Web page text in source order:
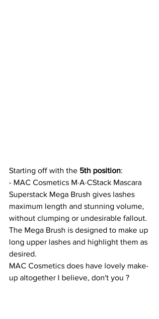
Starting off with the 5th position:
- MAC Cosmetics M·A·CStack Mascara
Superstack Mega Brush gives lashes
maximum length and stunning volume,
without clumping or undesirable fallout.
The Mega Brush is designed to make up
long upper lashes and highlight them as
desired.
MAC Cosmetics does have lovely make-
up altogether I believe, don't you ?